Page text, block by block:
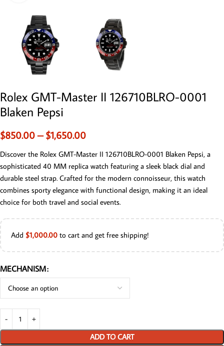
Rolex GMT-Master II 126710BLRO-0001
Blaken Pepsi
$850.00 – $1,650.00
Discover the Rolex GMT-Master II 126710BLRO-0001 Blaken Pepsi, a
sophisticated 40 MM replica watch featuring a sleek black dial and
durable steel strap. Crafted for the modern connoisseur, this watch
combines sporty elegance with functional design, making it an ideal
choice for both travel and social events.
Add $1,000.00 to cart and get free shipping!
MECHANISM
ADD TO CART